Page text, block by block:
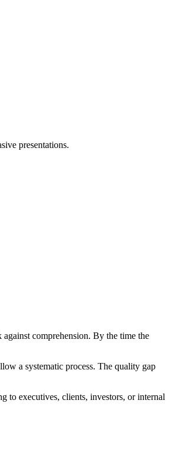
presentations.
comprehension. By the time the
a systematic process. The quality gap
to executives, clients, investors, or internal